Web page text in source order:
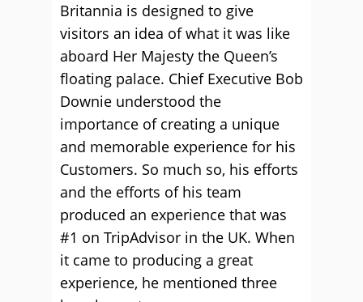
Britannia is designed to give
visitors an idea of what it was like
aboard Her Majesty the Queen’s
floating palace. Chief Executive Bob
Downie understood the
importance of creating a unique
and memorable experience for his
Customers. So much so, his efforts
and the efforts of his team
produced an experience that was
#1 on TripAdvisor in the UK. When
it came to producing a great
experience, he mentioned three